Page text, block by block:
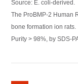
Source: E. coli-derived.
The ProBMP-2 Human
bone formation ion rats.
Purity > 98%, by SDS-